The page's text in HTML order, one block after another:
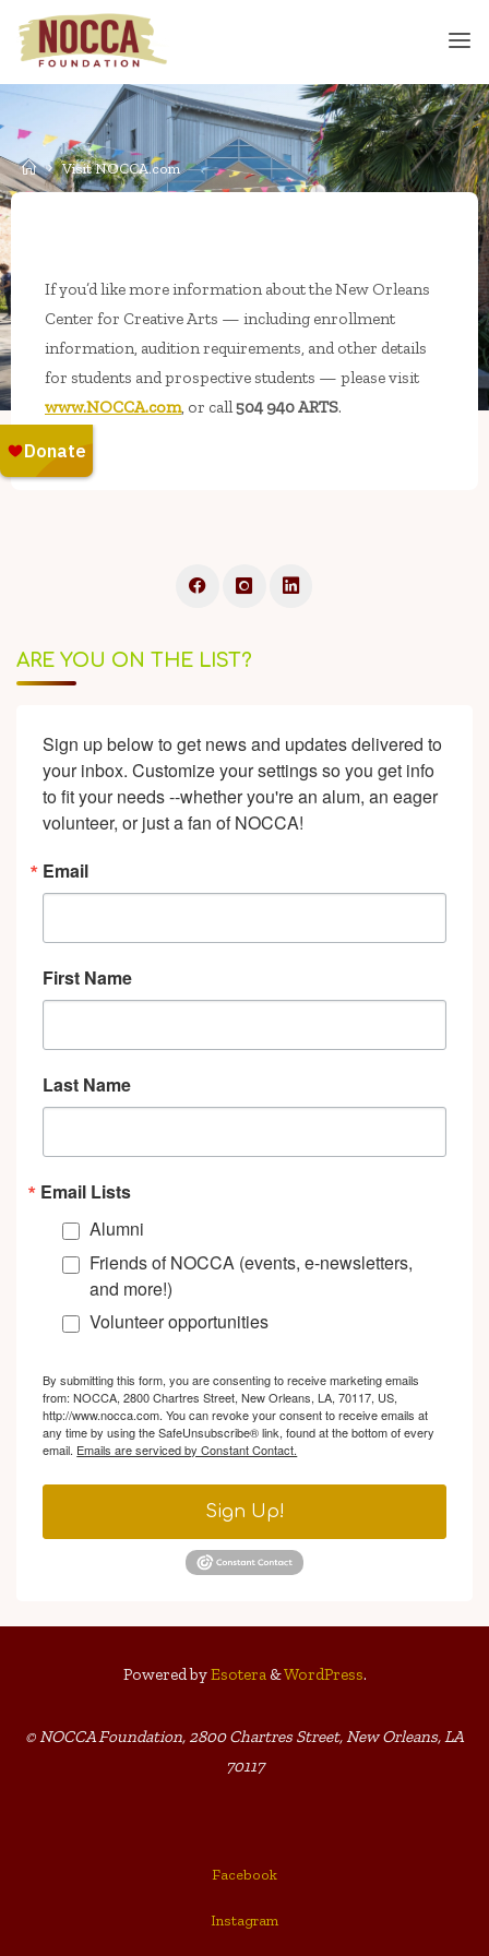
content
HomeVisit NOCCA.com
If you’d like more information about the New Orleans
Center for Creative Arts — including enrollment
information, audition requirements, and other details
for students and prospective students — please visit
www.NOCCA.com, or call504 940 ARTS.
ARE YOU ON THE LIST?
Sign up below to get news and updates delivered to
your inbox. Customize your settings so you get info
to fit your needs --whether you're an alum, an eager
volunteer, or just a fan of NOCCA!
Email
First Name
Last Name
Email Lists
Alumni
Friends of NOCCA (events, e-newsletters,
and more!)
Volunteer opportunities
By submitting this form, you are consenting to receive marketing emails
from: NOCCA, 2800 Chartres Street, New Orleans, LA, 70117, US,
http://www.nocca.com. You can revoke your consent to receive emails at
any time by using the SafeUnsubscribe® link, found at the bottom of every
email. Emails are serviced by Constant Contact.
Sign Up!
Powered byEsotera&WordPress.
© NOCCA Foundation, 2800 Chartres Street, New Orleans, LA
70117
Facebook
Instagram